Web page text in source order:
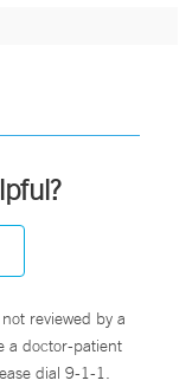
reviewed by a
a doctor-patient
dial 9-1-1.